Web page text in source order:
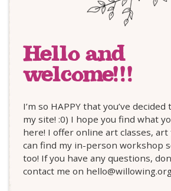
Hello and
welcome!!!
I’m so HAPPY that you’ve
my site! :0) I hope you find what
here! I offer online art classes, art
can find my in-person workshop
too! If you have any questions,
contact me on